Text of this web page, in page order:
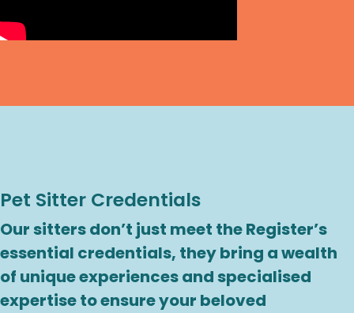
Pet Sitter Credentials
Our sitters don’t just meet the Register’s
essential credentials, they bring a wealth
of unique experiences and specialised
expertise to ensure your beloved